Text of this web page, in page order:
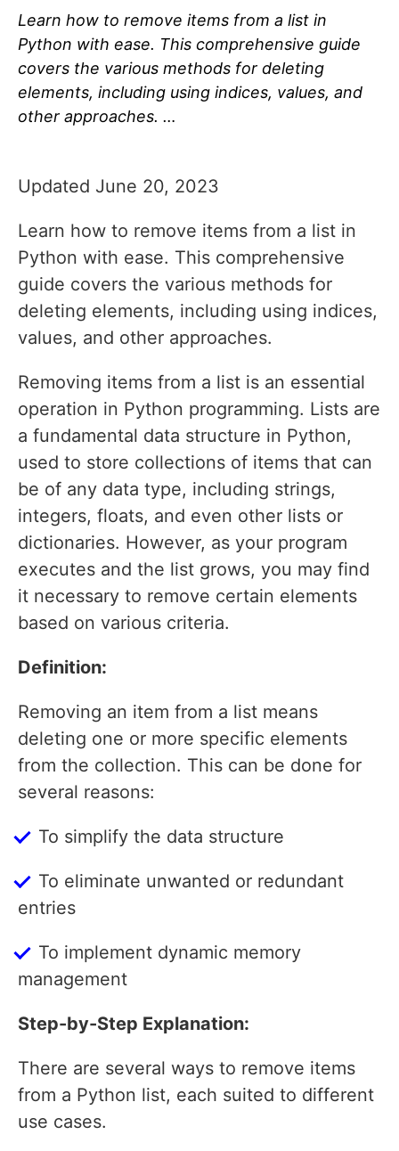
Learn how to remove items from a list in
Python with ease. This comprehensive guide
covers the various methods for deleting
elements, including using indices, values, and
other approaches. …
Updated June 20, 2023
Learn how to remove items from a list in
Python with ease. This comprehensive
guide covers the various methods for
deleting elements, including using indices,
values, and other approaches.
Removing items from a list is an essential
operation in Python programming. Lists are
a fundamental data structure in Python,
used to store collections of items that can
be of any data type, including strings,
integers, floats, and even other lists or
dictionaries. However, as your program
executes and the list grows, you may find
it necessary to remove certain elements
based on various criteria.
Definition:
Removing an item from a list means
deleting one or more specific elements
from the collection. This can be done for
several reasons:
To simplify the data structure
To eliminate unwanted or redundant
entries
To implement dynamic memory
management
Step-by-Step Explanation:
There are several ways to remove items
from a Python list, each suited to different
use cases.